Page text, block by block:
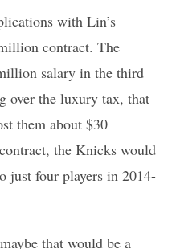
with Lin’s
contract. The
salary in the third
over the luxury tax, that
them about $30
the Knicks would
just four players in 2014-
that would be a